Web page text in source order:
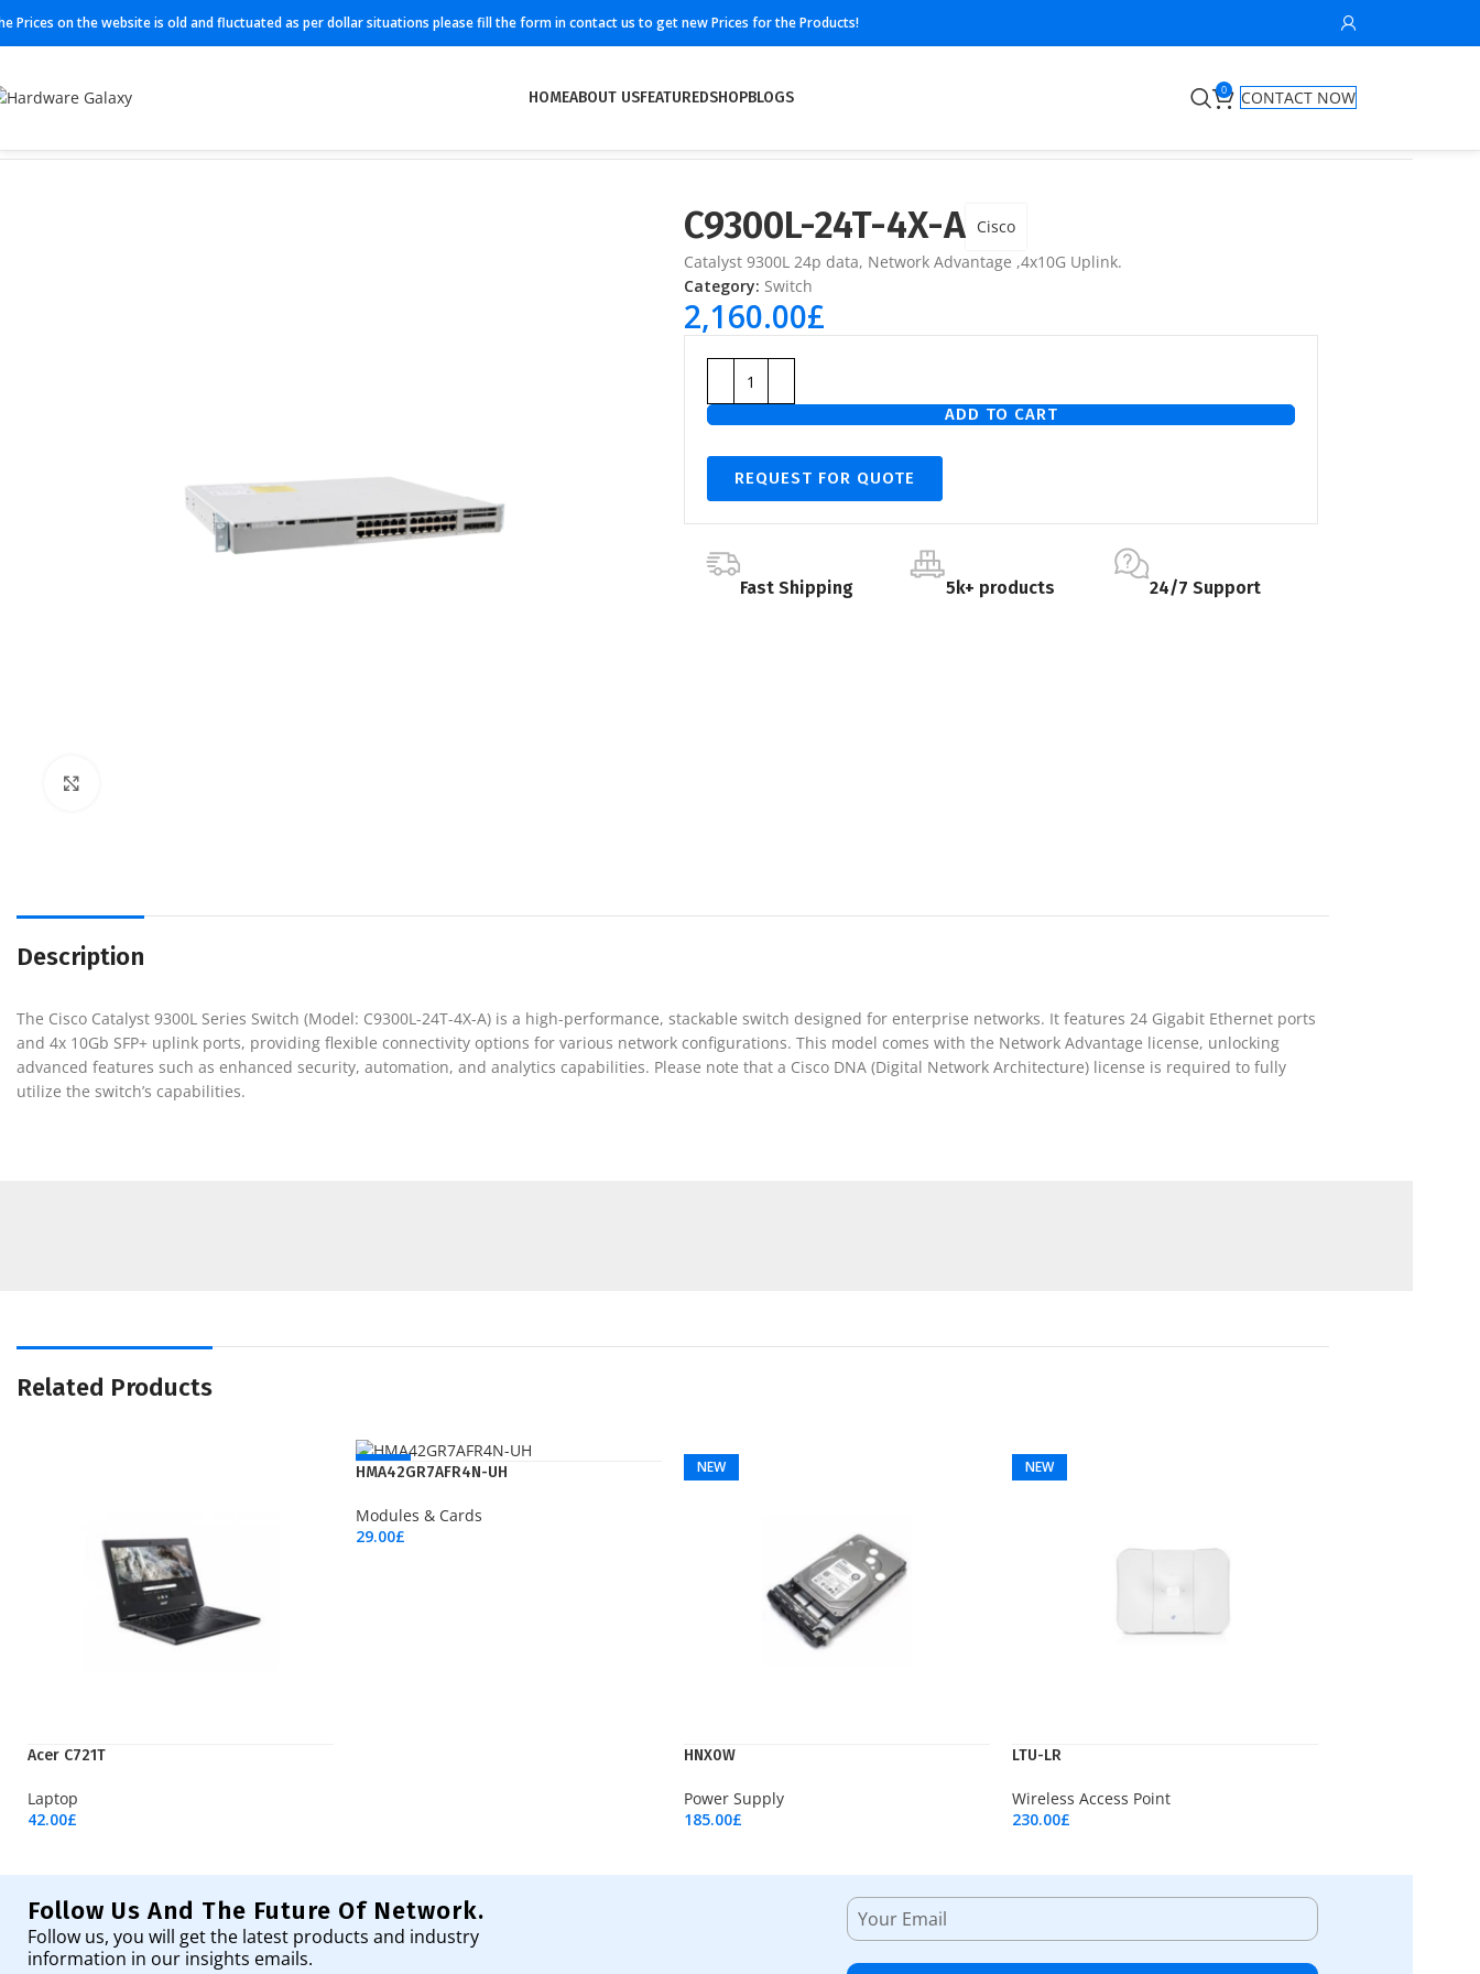
Prices on the website is old and fluctuated as per dollar situations please fill the form in contact us to get new Prices for the Products!
HOMEABOUT USFEATUREDSHOPBLOGS 0
CONTACT NOW
C9300L-24T-4X-A Cisco
Catalyst 9300L 24p data, Network Advantage ,4x10G Uplink.
Category: Switch
2,160.00£
ADD TO CART
REQUEST FOR QUOTE
Fast Shipping 5k+ products 24/7 Support
Description
The Cisco Catalyst 9300L Series Switch (Model: C9300L-24T-4X-A) is a high-performance, stackable switch designed for enterprise networks. It features 24 Gigabit Ethernet ports
and 4x 10Gb SFP+ uplink ports, providing flexible connectivity options for various network configurations. This model comes with the Network Advantage license, unlocking
advanced features such as enhanced security, automation, and analytics capabilities. Please note that a Cisco DNA (Digital Network Architecture) license is required to fully
utilize the switch’s capabilities.
Related Products
Acer C721T
Laptop
42.00£
NEW
HMA42GR7AFR4N-UH
Modules & Cards
29.00£
NEW
HNX0W
Power Supply
185.00£
NEW
LTU-LR
Wireless Access Point
230.00£
Follow Us And The Future Of Network.
Follow us, you will get the latest products and industry
information in our insights emails.